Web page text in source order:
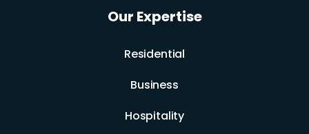
Our Expertise
Residential
Business
Hospitality